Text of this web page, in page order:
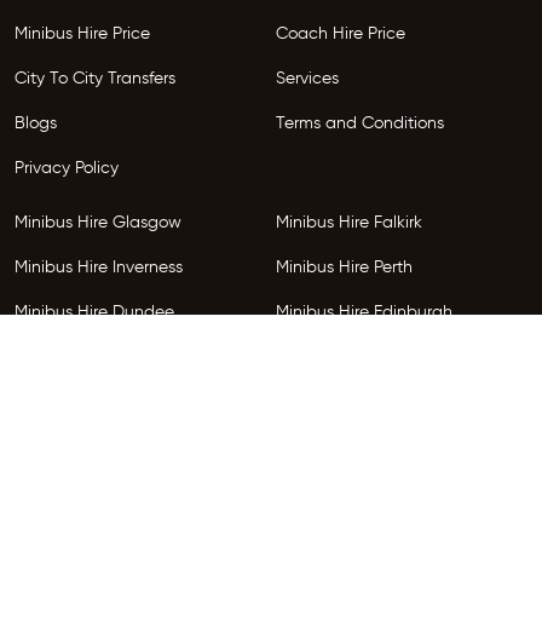
Minibus Hire Price Coach Hire Price
City To City Transfers Services
Blogs Terms and Conditions
Privacy Policy
Minibus Hire Glasgow Minibus Hire Falkirk
Minibus Hire Inverness Minibus Hire Perth
Minibus Hire Dundee Minibus Hire Edinburgh